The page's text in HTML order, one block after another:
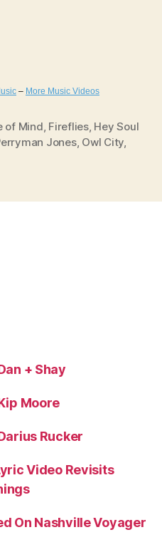
– More Music Videos
of Mind Fireflies, Hey Soul
Jones, Owl City
+ Shay
Moore
Rucker
Video Revisits
On Nashville Voyager